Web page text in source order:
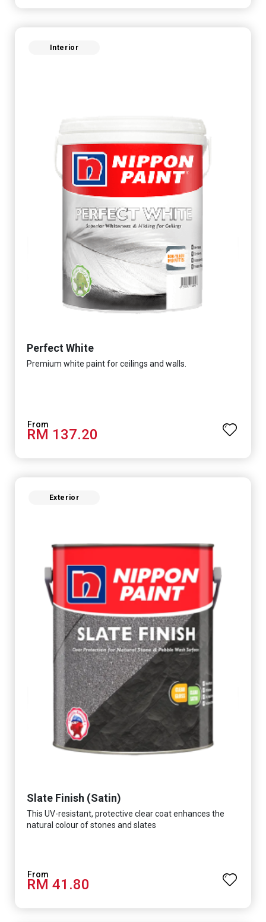
Interior
Perfect White
Premium white paint for ceilings and walls.
RM 137.20
Exterior
Slate Finish (Satin)
This UV-resistant, protective clear coat enhances the
natural colour of stones and slates
RM 41.80